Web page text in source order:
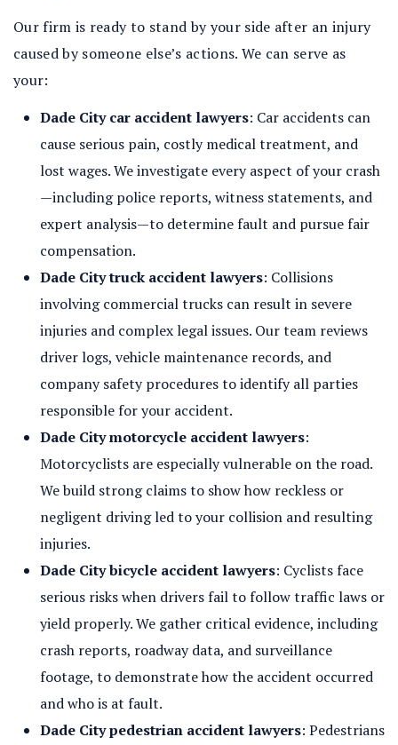
Our firm is ready to stand by your side after an injury
caused by someone else’s actions. We can serve as
your:
Dade City car accident lawyers: Car accidents can
cause serious pain, costly medical treatment, and
lost wages. We investigate every aspect of your crash
—including police reports, witness statements, and
expert analysis—to determine fault and pursue fair
compensation.
Dade City truck accident lawyers: Collisions
involving commercial trucks can result in severe
injuries and complex legal issues. Our team reviews
driver logs, vehicle maintenance records, and
company safety procedures to identify all parties
responsible for your accident.
Dade City motorcycle accident lawyers:
Motorcyclists are especially vulnerable on the road.
We build strong claims to show how reckless or
negligent driving led to your collision and resulting
injuries.
Dade City bicycle accident lawyers: Cyclists face
serious risks when drivers fail to follow traffic laws or
yield properly. We gather critical evidence, including
crash reports, roadway data, and surveillance
footage, to demonstrate how the accident occurred
and who is at fault.
Dade City pedestrian accident lawyers: Pedestrians